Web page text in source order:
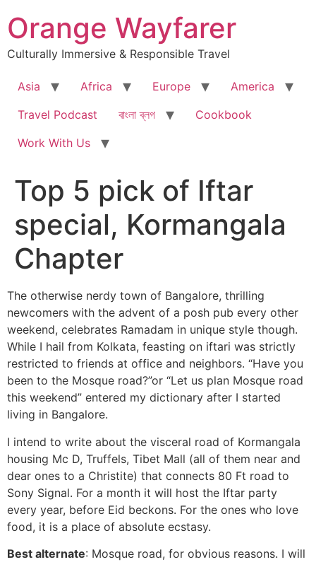
to
content
Orange Wayfarer
Culturally Immersive & Responsible Travel
Asia Africa Europe
America
Travel Podcast
বাংলা ব্লগ
Cookbook
Work With Us
Top 5 pick of Iftar
special, Kormangala
Chapter
The otherwise nerdy town of Bangalore, thrilling
newcomers with the advent of a posh pub every other
weekend, celebrates Ramadam in unique style though.
While I hail from Kolkata, feasting on iftari was strictly
restricted to friends at office and neighbors. “Have you
been to the Mosque road?”or “Let us plan Mosque road
this weekend” entered my dictionary after I started
living in Bangalore.
I intend to write about the visceral road of Kormangala
housing Mc D, Truffels, Tibet Mall (all of them near and
dear ones to a Christite) that connects 80 Ft road to
Sony Signal. For a month it will host the Iftar party
every year, before Eid beckons. For the ones who love
food, it is a place of absolute ecstasy.
Best alternate: Mosque road, for obvious reasons. I will